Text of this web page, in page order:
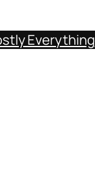
Everything